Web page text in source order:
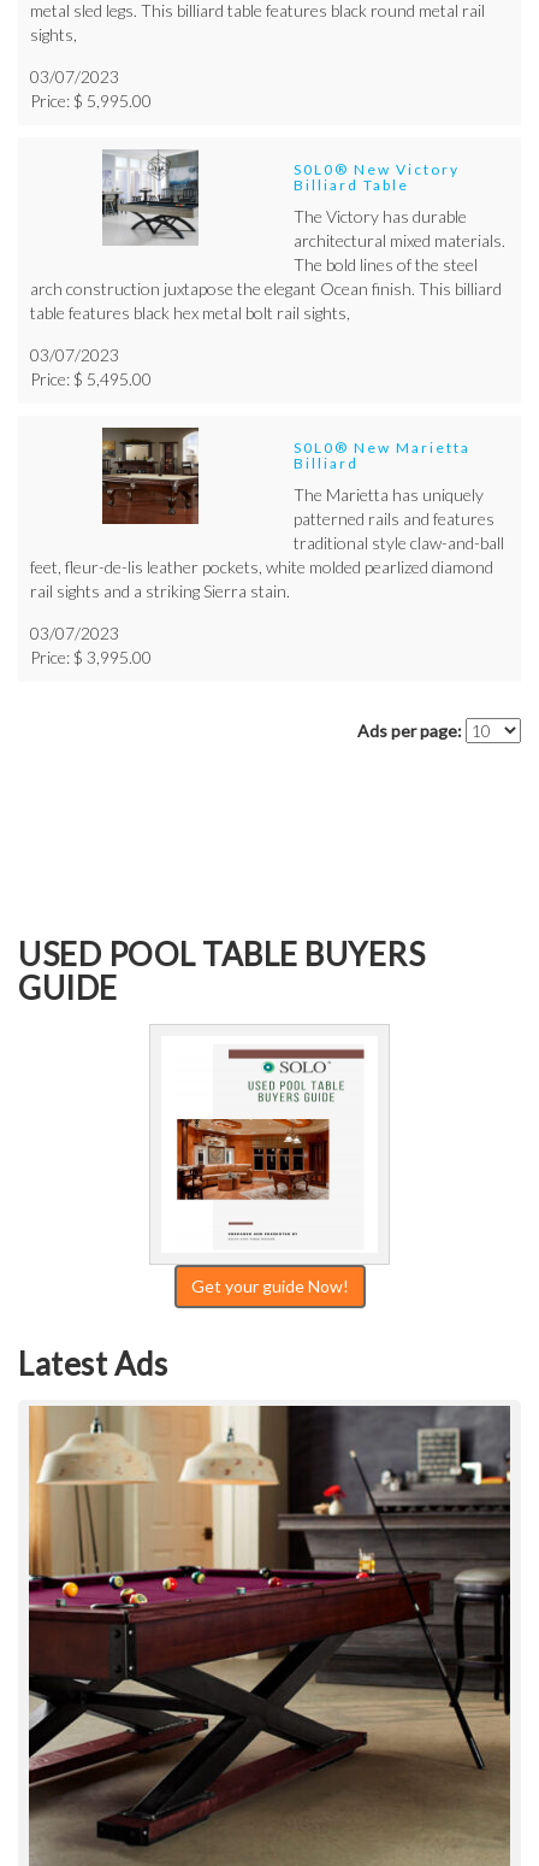
metal sled legs. This billiard table features black round metal rail
sights,
03/07/2023
Price: $ 5,995.00
S0L0® New Victory
Billiard Table
The Victory has durable
architectural mixed materials.
The bold lines of the steel
arch construction juxtapose the elegant Ocean finish. This billiard
table features black hex metal bolt rail sights,
03/07/2023
Price: $ 5,495.00
S0L0® New Marietta
Billiard
The Marietta has uniquely
patterned rails and features
traditional style claw-and-ball
feet, fleur-de-lis leather pockets, white molded pearlized diamond
rail sights and a striking Sierra stain.
03/07/2023
Price: $ 3,995.00
Ads per page:
USED POOL TABLE BUYERS
GUIDE
Get your guide Now!
Latest Ads